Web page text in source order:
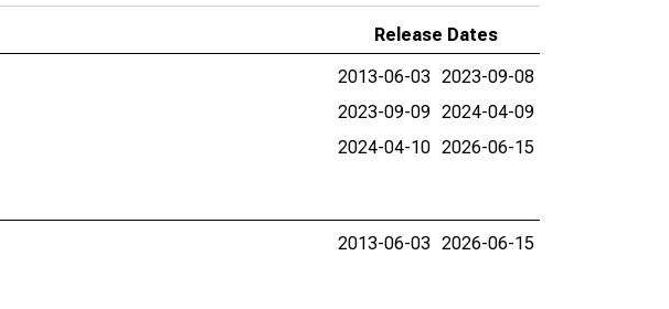
Release Dates
2013-06-03 2023-09-08
2023-09-09 2024-04-09
2024-04-10 2026-06-15
2013-06-03 2026-06-15